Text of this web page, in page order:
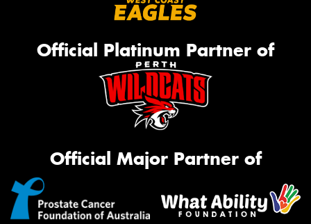
Official Platinum Partner of
Official Major Partner of